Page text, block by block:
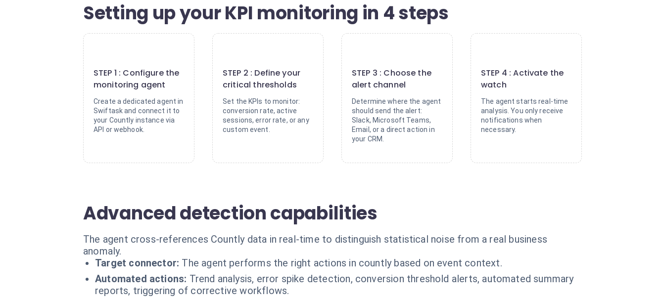
Setting up your KPI monitoring in 4 steps
STEP 1 : Configure the
monitoring agent
Create a dedicated agent in
Swiftask and connect it to
your Countly instance via
API or webhook.
STEP 2 : Define your
critical thresholds
Set the KPIs to monitor:
conversion rate, active
sessions, error rate, or any
custom event.
STEP 3 : Choose the
alert channel
Determine where the agent
should send the alert:
Slack, Microsoft Teams,
Email, or a direct action in
your CRM.
STEP 4 : Activate the
watch
The agent starts real-time
analysis. You only receive
notifications when
necessary.
Advanced detection capabilities
The agent cross-references Countly data in real-time to distinguish statistical noise from a real business
anomaly.
Target connector: The agent performs the right actions in countly based on event context.
Automated actions: Trend analysis, error spike detection, conversion threshold alerts, automated summary
reports, triggering of corrective workflows.